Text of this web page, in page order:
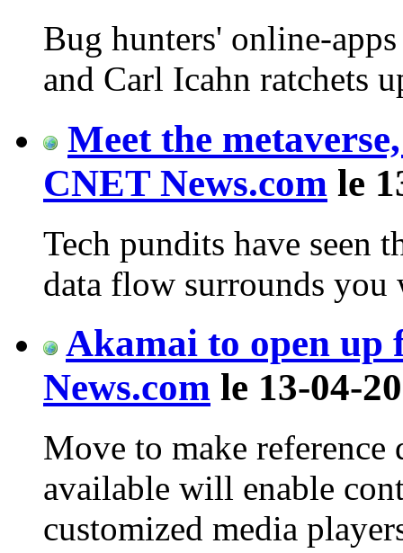
Bug hunters' online-
and Carl Icahn ratchets
Meet the
CNET News.com le
Tech pundits have seen
data flow surrounds you
Akamai to open up
News.com le 13-04-
Move to make reference
available will enable
customized media